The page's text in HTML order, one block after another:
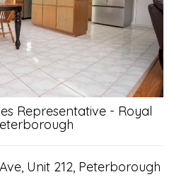
Representative - Royal
Unit 212, Peterborough